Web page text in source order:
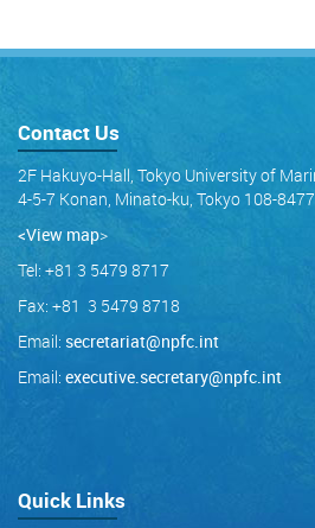
Contact Us
2F Hakuyo-Hall, Tokyo University of
4-5-7 Konan, Minato-ku, Tokyo 108-
<View map>
Tel: +81 3 5479 8717
Fax: +81 3 5479 8718
Email: secretariat@npfc.int
Email: executive.secretary@npfc.int
Quick Links